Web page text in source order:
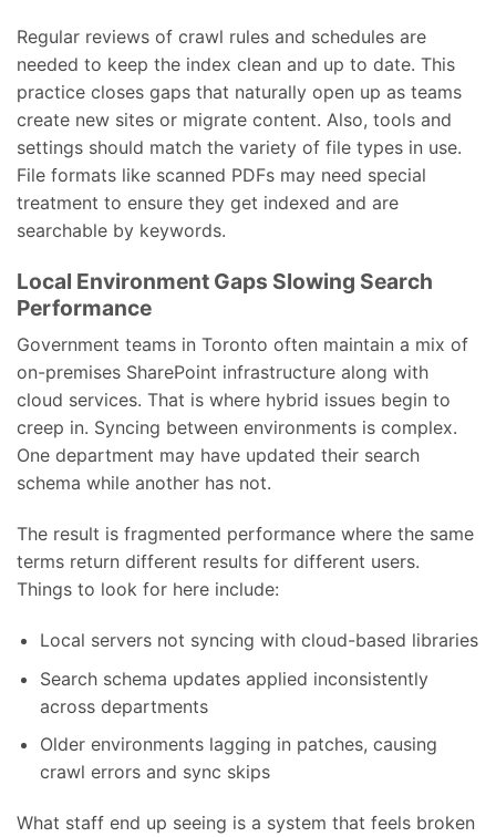
Regular reviews of crawl rules and schedules are
needed to keep the index clean and up to date. This
practice closes gaps that naturally open up as teams
create new sites or migrate content. Also, tools and
settings should match the variety of file types in use.
File formats like scanned PDFs may need special
treatment to ensure they get indexed and are
searchable by keywords.
Local Environment Gaps Slowing Search
Performance
Government teams in Toronto often maintain a mix of
on-premises SharePoint infrastructure along with
cloud services. That is where hybrid issues begin to
creep in. Syncing between environments is complex.
One department may have updated their search
schema while another has not.
The result is fragmented performance where the same
terms return different results for different users.
Things to look for here include:
Local servers not syncing with cloud-based libraries
Search schema updates applied inconsistently
across departments
Older environments lagging in patches, causing
crawl errors and sync skips
What staff end up seeing is a system that feels broken